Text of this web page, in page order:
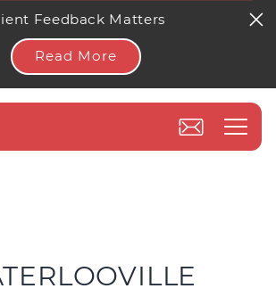
Feedback Matters
Read More